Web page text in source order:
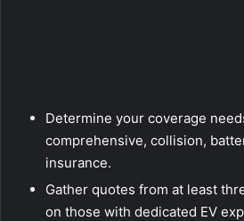
Determine your coverage
comprehensive, collision,
insurance.
Gather quotes from at least
on those with dedicated EV